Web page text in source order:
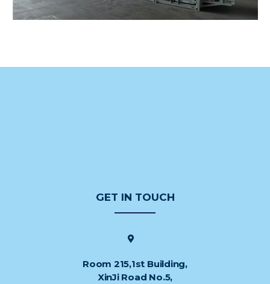
GET IN TOUCH
Room 215,1st Building,
XinJi Road No.5,